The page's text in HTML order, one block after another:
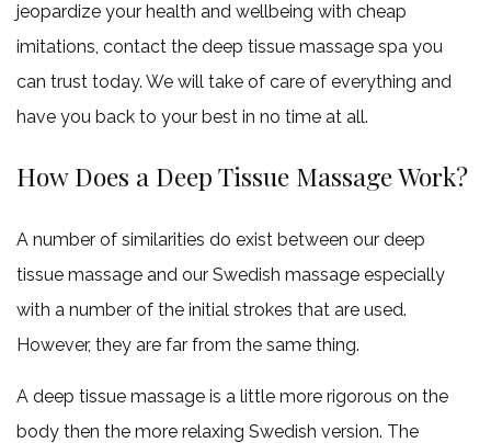
jeopardize your health and wellbeing with cheap
imitations, contact the deep tissue massage spa you
can trust today. We will take of care of everything and
have you back to your best in no time at all.
How Does a Deep Tissue Massage Work?
A number of similarities do exist between our deep
tissue massage and our Swedish massage especially
with a number of the initial strokes that are used.
However, they are far from the same thing.
A deep tissue massage is a little more rigorous on the
body then the more relaxing Swedish version. The